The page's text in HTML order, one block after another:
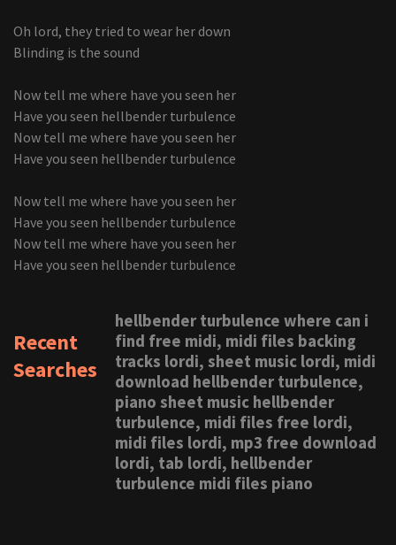
Oh lord, they tried to wear her down
Blinding is the sound
Now tell me where have you seen her
Have you seen hellbender turbulence
Now tell me where have you seen her
Have you seen hellbender turbulence
Now tell me where have you seen her
Have you seen hellbender turbulence
Now tell me where have you seen her
Have you seen hellbender turbulence
Recent
Searches
hellbender turbulence where can i
find free midi, midi files backing
tracks lordi, sheet music lordi, midi
download hellbender turbulence,
piano sheet music hellbender
turbulence, midi files free lordi,
midi files lordi, mp3 free download
lordi, tab lordi, hellbender
turbulence midi files piano